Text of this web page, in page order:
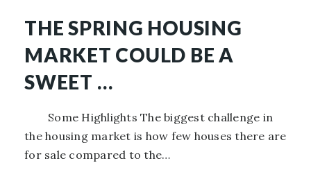
THE SPRING HOUSING
MARKET COULD BE A
SWEET …
Some Highlights The biggest challenge in
the housing market is how few houses there are
for sale compared to the…